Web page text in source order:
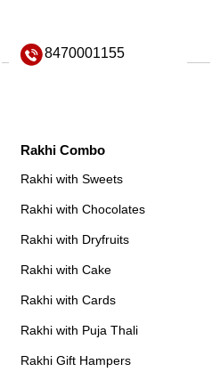
8470001155
Rakhi Combo
Rakhi with Sweets
Rakhi with Chocolates
Rakhi with Dryfruits
Rakhi with Cake
Rakhi with Cards
Rakhi with Puja Thali
Rakhi Gift Hampers